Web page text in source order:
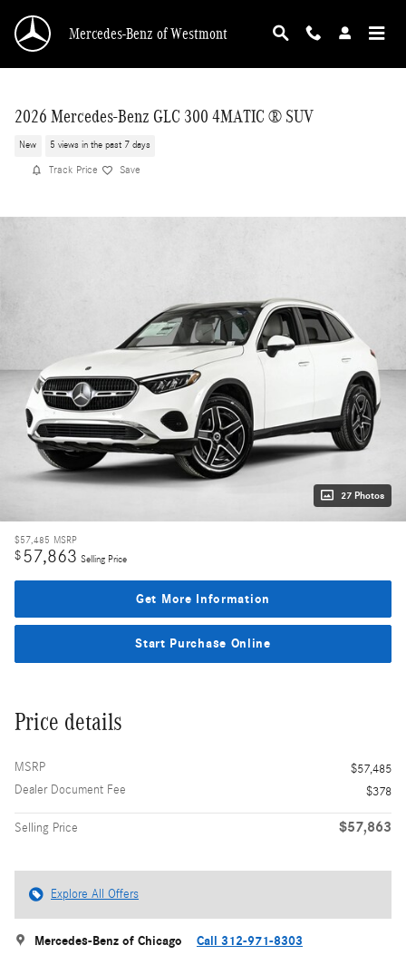
Mercedes-Benz of Westmont
2026 Mercedes-Benz GLC 300 4MATIC ® SUV
New 5 views in the past 7 days
Track Price Save
27 Photos
$57,485 MSRP
$57,863 Selling Price
Get More Information
Start Purchase Online
Price details
MSRP
$57,485
Dealer Document Fee
$378
Selling Price $57,863
Explore All Offers
Mercedes-Benz of Chicago Call 312-971-8303